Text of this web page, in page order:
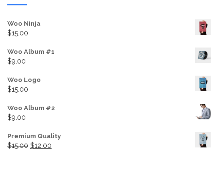
Woo Ninja
$15.00
Woo Album #1
$9.00
Woo Logo
$15.00
Woo Album #2
$9.00
Premium Quality
$15.00 Original price was: $15.00.
$12.00